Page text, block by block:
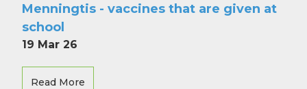
Menningtis - vaccines that are given at
school
19 Mar 26
Read More